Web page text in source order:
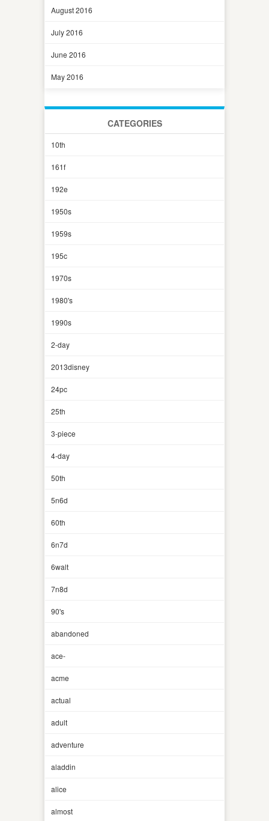
August 2016
July 2016
June 2016
May 2016
CATEGORIES
10th
161f
192e
1950s
1959s
195c
1970s
1980's
1990s
2-day
2013disney
24pc
25th
3-piece
4-day
50th
5n6d
60th
6n7d
6walt
7n8d
90's
abandoned
ace-
acme
actual
adult
adventure
aladdin
alice
almost